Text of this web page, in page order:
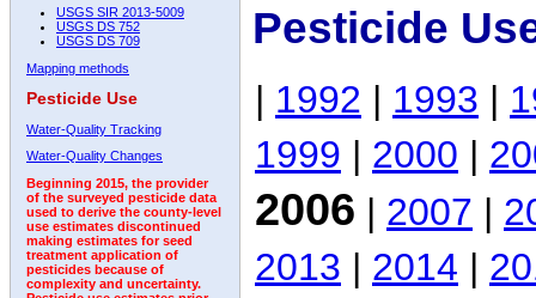
USGS SIR 2013-5009
USGS DS 752
USGS DS 709
Mapping methods
Pesticide Use
Water-Quality Tracking
Water-Quality Changes
Beginning 2015, the provider
of the surveyed pesticide data
used to derive the county-level
use estimates discontinued
making estimates for seed
treatment application of
pesticides because of
complexity and uncertainty.
Pesticide
| 1992 | 1993 |
1999 | 2000 |
2006 | 2007 |
2013 | 2014 |